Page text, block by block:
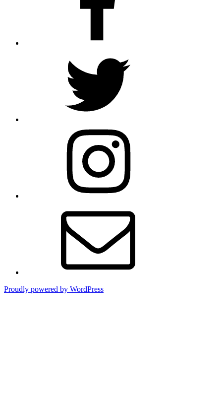
Proudly powered by WordPress